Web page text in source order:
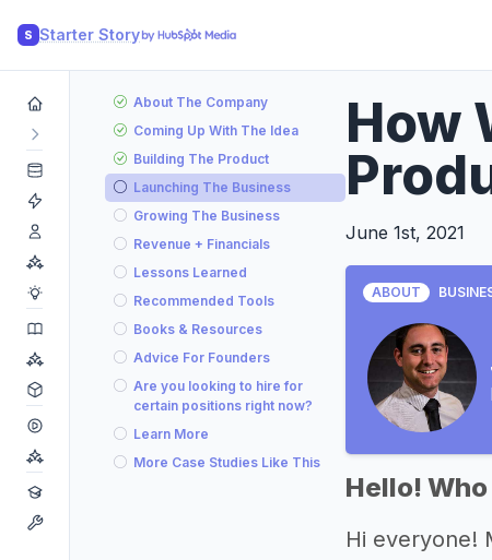
S Starter Story
About The Company
Coming Up With The Idea
Building The Product
Launching The Business
Growing The Business
Revenue + Financials
Lessons Learned
Recommended Tools
Books & Resources
Advice For Founders
Are you looking to hire for
certain positions right now?
Learn More
More Case Studies Like This
How
June 1st, 2021
ABOUT
Hello!
Hi everyone!